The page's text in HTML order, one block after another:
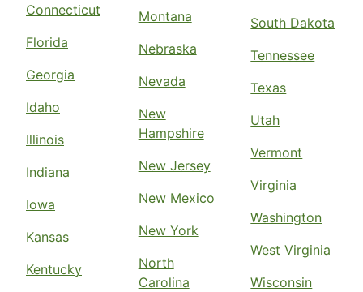
Connecticut
Florida
Georgia
Idaho
Illinois
Indiana
Iowa
Kansas
Kentucky
Montana
Nebraska
Nevada
New
Hampshire
New Jersey
New Mexico
New York
North
Carolina
South Dakota
Tennessee
Texas
Utah
Vermont
Virginia
Washington
West Virginia
Wisconsin